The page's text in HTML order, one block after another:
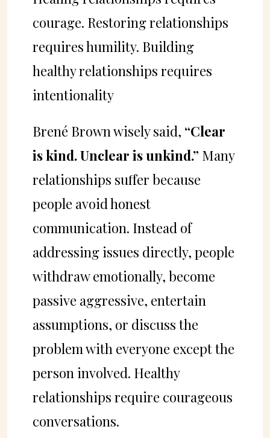
courage. Restoring relationships
requires humility. Building
healthy relationships requires
intentionality
Brené Brown wisely said, “Clear
is kind. Unclear is unkind.” Many
relationships suffer because
people avoid honest
communication. Instead of
addressing issues directly, people
withdraw emotionally, become
passive aggressive, entertain
assumptions, or discuss the
problem with everyone except the
person involved. Healthy
relationships require courageous
conversations.